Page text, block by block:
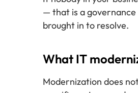
— that is a governance
brought in to resolve.
What IT
Modernization does